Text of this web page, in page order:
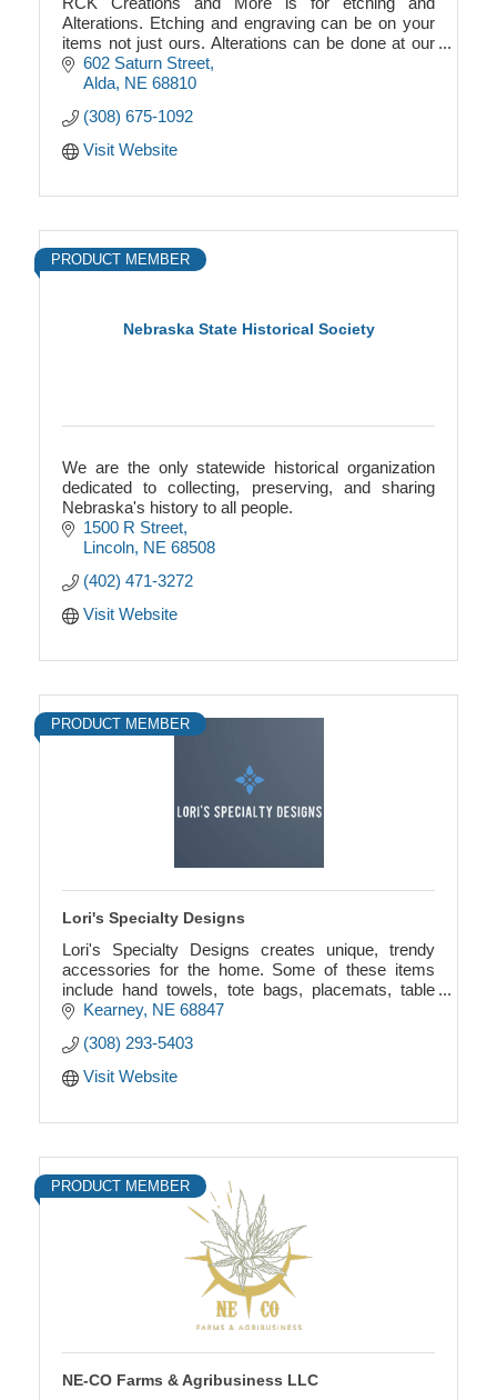
Alterations. Etching and engraving can be on your
items not just ours. Alterations can be done at our
shop. We also provide storage for boats and RVs.
602 Saturn Street
Alda NE 68810
(308) 675-1092
Visit Website
Nebraska State Historical Society
PRODUCT MEMBER
We are the only statewide historical organization
dedicated to collecting, preserving, and sharing
Nebraska's history to all people.
1500 R Street
Lincoln NE 68508
(402) 471-3272
Visit Website
PRODUCT MEMBER
Lori's Specialty Designs
Lori's Specialty Designs creates unique, trendy
accessories for the home. Some of these items
include hand towels, tote bags, placemats, table
runners, and coasters. Custom designs are
Kearney NE 68847
(308) 293-5403
Visit Website
PRODUCT MEMBER
NE-CO Farms & Agribusiness LLC